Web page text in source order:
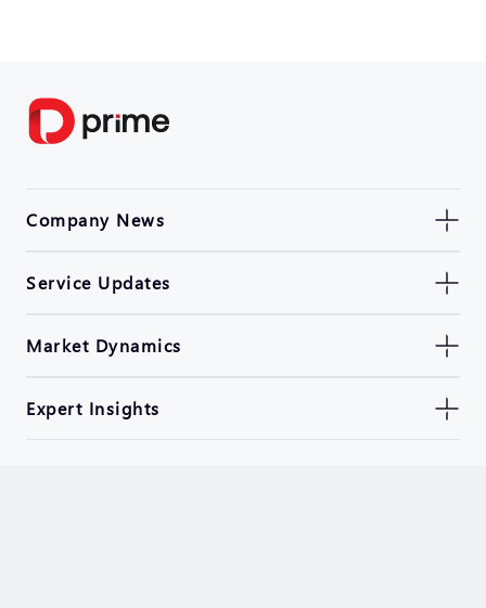
Company News
Service Updates
Market Dynamics
Expert Insights